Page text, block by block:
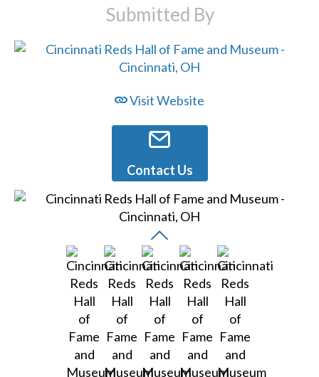
Submitted By
Visit Website
Contact Us